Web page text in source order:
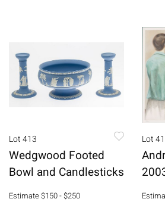
Lot 413
Wedgwood Footed
Bowl and Candlesticks
Estimate$150 - $250
Lot